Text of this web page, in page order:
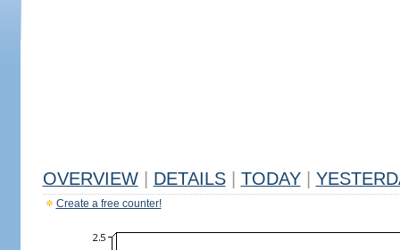
OVERVIEW DETAILS TODAY
Create a free counter!